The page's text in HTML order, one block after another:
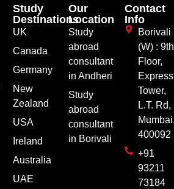
Study
Destinations
UK
Canada
Germany
New
Zealand
USA
Ireland
Australia
UAE
Our
Location
Study
abroad
consultant
in Andheri
Study
abroad
consultant
in Borivali
Contact
Info
Borivali
(W) : 9th
Floor,
Express
Tower,
L.T. Rd,
400092
+91
93211
73184